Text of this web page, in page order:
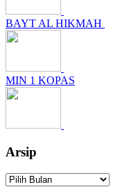
BAYT AL HIKMAH
MIN 1 KOPAS
Arsip
Arsip